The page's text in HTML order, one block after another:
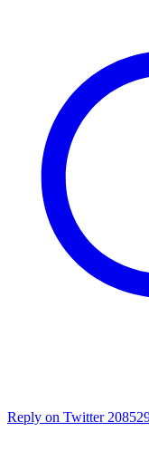
Reply on Twitter